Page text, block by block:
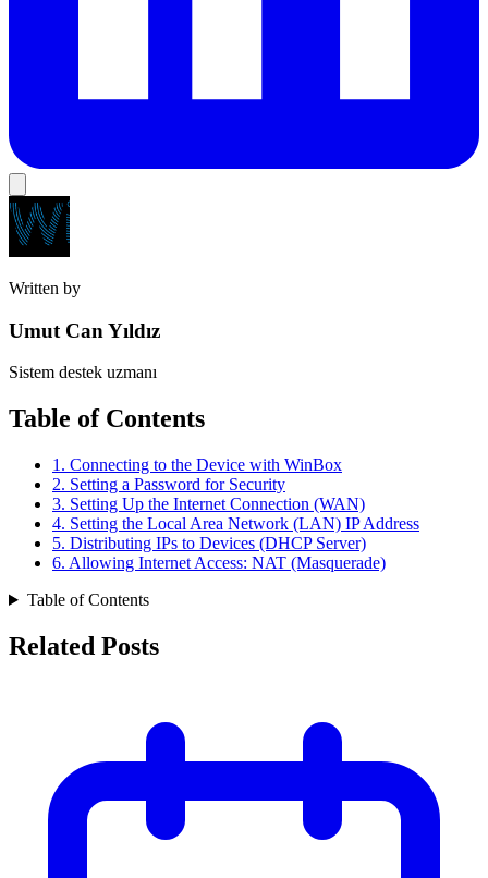
Written by
Umut Can Yıldız
Sistem destek uzmanı
Table of Contents
1. Connecting to the Device with WinBox
2. Setting a Password for Security
3. Setting Up the Internet Connection (WAN)
4. Setting the Local Area Network (LAN) IP Address
5. Distributing IPs to Devices (DHCP Server)
6. Allowing Internet Access: NAT (Masquerade)
Table of Contents
Related Posts